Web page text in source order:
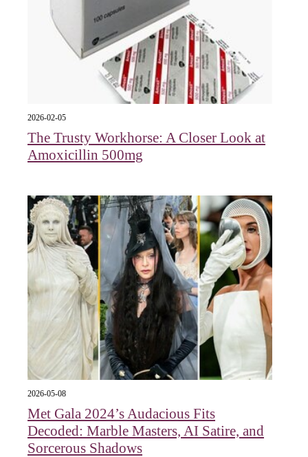
2026-02-05
The Trusty Workhorse: A Closer Look at
Amoxicillin 500mg
2026-05-08
Met Gala 2024’s Audacious Fits
Decoded: Marble Masters, AI Satire, and
Sorcerous Shadows